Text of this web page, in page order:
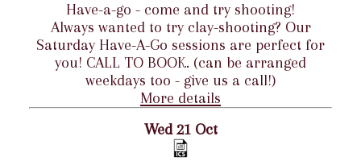
Have-a-go - come and try shooting!
Always wanted to try clay-shooting? Our
Saturday Have-A-Go sessions are perfect for
you! CALL TO BOOK. (can be arranged
weekdays too - give us a call!)
More details
Wed 21 Oct